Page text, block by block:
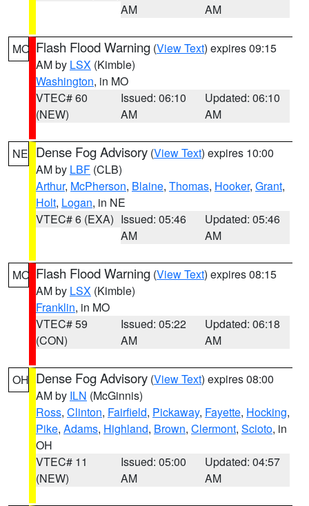
AM
AM
MO Flash Flood Warning (View Text) expires 09:15
AM by LSX (Kimble)
Washington, in MO
VTEC# 60
(NEW)
Issued: 06:10
AM
Updated: 06:10
AM
NE Dense Fog Advisory (View Text) expires 10:00
AM by LBF (CLB)
Arthur, McPherson, Blaine, Thomas, Hooker, Grant,
Holt, Logan, in NE
VTEC# 6 (EXA) Issued: 05:46
AM
Updated: 05:46
AM
MO Flash Flood Warning (View Text) expires 08:15
AM by LSX (Kimble)
Franklin, in MO
VTEC# 59
(CON)
Issued: 05:22
AM
Updated: 06:18
AM
OH Dense Fog Advisory (View Text) expires 08:00
AM by ILN (McGinnis)
Ross, Clinton, Fairfield, Pickaway, Fayette, Hocking,
Pike, Adams, Highland, Brown, Clermont, Scioto, in
OH
VTEC# 11
(NEW)
Issued: 05:00
AM
Updated: 04:57
AM